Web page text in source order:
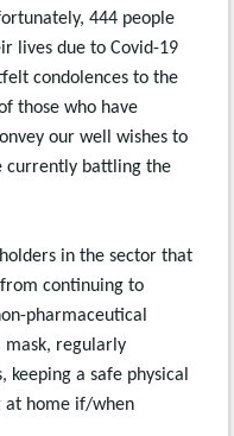
444 people
lives due to Covid-19
condolences to the
those who have
our well wishes to
currently battling the
in the sector that
continuing to
pharmaceutical
mask, regularly
keeping a safe physical
at home if/when